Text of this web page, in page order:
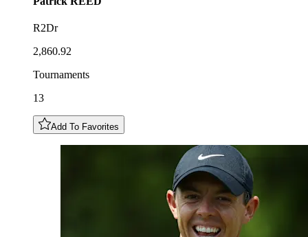
R2Dr
2,860.92
Tournaments
13
Add To Favorites